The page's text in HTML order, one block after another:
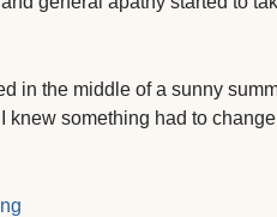
in the middle of a sunny
I knew something had to